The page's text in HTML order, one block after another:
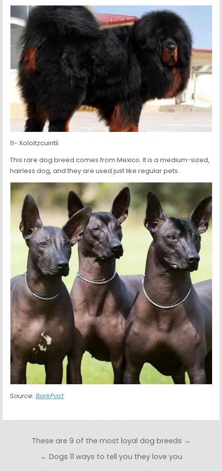
11- Xoloitzcuintli
This rare dog breed comes from Mexico. It is a medium-sized,
hairless dog, and they are used just like regular pets.
Source:BarkPost
Post navigation
These are 9 of the most loyal dog breeds →
← Dogs 11 ways to tell you they love you